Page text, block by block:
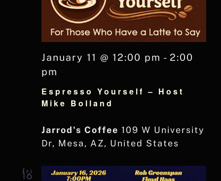
Espresso Yourself – Host
Mike Bolland
January 11 @ 12:00 pm - 2:00
pm
Jarrod's Coffee 109 W University
Dr, Mesa, AZ, United States
Fri
16